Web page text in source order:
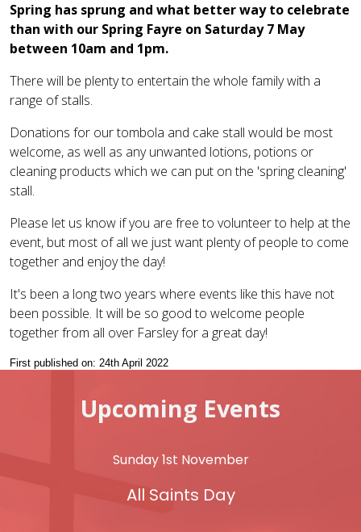
Spring has sprung and what better way to celebrate
than with our Spring Fayre on Saturday 7 May
between 10am and 1pm.
There will be plenty to entertain the whole family with a
range of stalls.
Donations for our tombola and cake stall would be most
welcome, as well as any unwanted lotions, potions or
cleaning products which we can put on the 'spring cleaning'
stall.
Please let us know if you are free to volunteer to help at the
event, but most of all we just want plenty of people to come
together and enjoy the day!
It's been a long two years where events like this have not
been possible. It will be so good to welcome people
together from all over Farsley for a great day!
First published on: 24th April 2022
Upcoming Events
Sunday 1st November
All Saints Day